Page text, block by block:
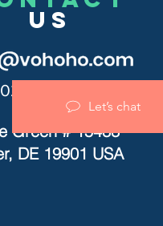
US
7278
Green # 15488
DE 19901 USA
Let’s chat